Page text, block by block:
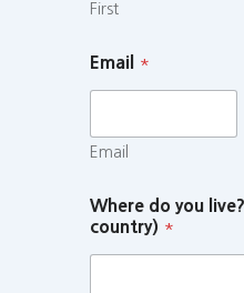
First
Email *
Email
Where do you
country) *